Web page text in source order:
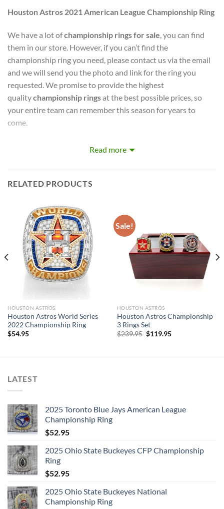
Houston Astros 2021 American League Championship Ring
We have a lot ofchampionship rings for sale, you can find
them in our store. However, if you can’t find the
championship ring you need, please contact us via the email
and we will send you the photo and link for the ring you
requested. We promise to provide the highest
qualitychampionship ringsat the best possible prices, so
your entire team can remember this season for years to
come.
captures the stories of MLB, NBA, NCAA, NFL,
PERFECT GIFT FOR THE ULTIMATE FAN. comes with very
Rings size 8-15 and as a high quality reproduction crafted by
a professional jeweler and has some real density to it.
Please allow 7-12 business days to create your custom name
ring
Mikstores – The leading Championship Ring Manufacturer in
the US! We design & manufacture custom sports jewelry.
Read more
RELATED PRODUCTS
HOUSTON ASTROS
Houston Astros World Series
2022 Championship Ring
$54.95
Sale!
HOUSTON ASTROS
Houston Astros Championship
3 Rings Set
$239.95 Original
$119.95Current
LATEST
2025 Toronto Blue Jays American League
Championship Ring
$52.95
2025 Ohio State Buckeyes CFP Championship
Ring
$52.95
2025 Ohio State Buckeyes National
Championship Ring